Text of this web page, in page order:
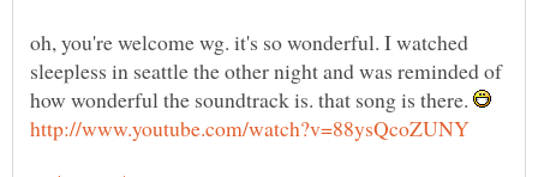
oh, you're welcome wg. it's so wonderful. I watched
sleepless in seattle the other night and was reminded of
how wonderful the soundtrack is. that song is there.